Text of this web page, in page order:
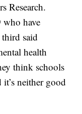
Research.
have
said
health
think schools
neither good